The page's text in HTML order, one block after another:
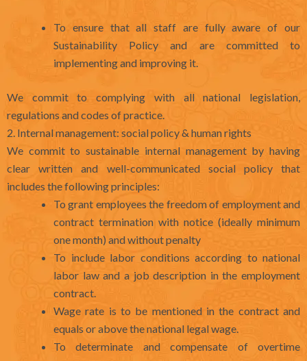
To ensure that all staff are fully aware of our
Sustainability Policy and are committed to
implementing and improving it.
We commit to complying with all national legislation,
regulations and codes of practice.
2. Internal management: social policy & human rights
We commit to sustainable internal management by having
clear written and well-communicated social policy that
includes the following principles:
To grant employees the freedom of employment and
contract termination with notice (ideally minimum
one month) and without penalty
To include labor conditions according to national
labor law and a job description in the employment
contract.
Wage rate is to be mentioned in the contract and
equals or above the national legal wage.
To determinate and compensate of overtime